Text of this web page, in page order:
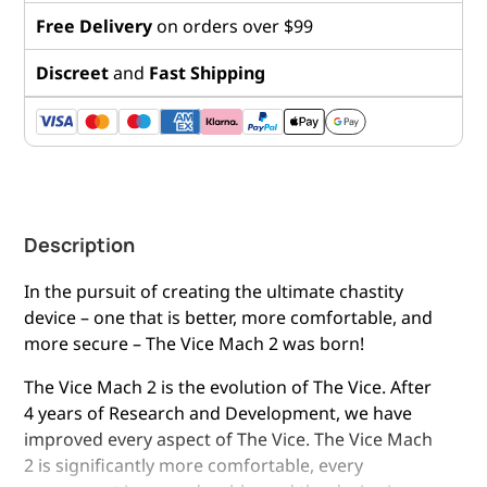
Free Deliveryon orders over $99
Discreetand Fast Shipping
Description
In the pursuit of creating the ultimate chastity
device – one that is better, more comfortable, and
more secure – The Vice Mach 2 was born!
The Vice Mach 2 is the evolution of The Vice. After
4 years of Research and Development, we have
improved every aspect of The Vice. The Vice Mach
2 is significantly more comfortable, every